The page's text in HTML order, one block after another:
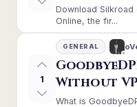
Download
Online, the fir...
1
GENERAL
Without
What is